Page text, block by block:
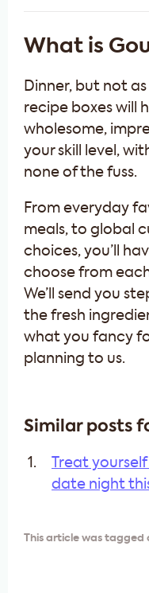
What is
Dinner, but not
recipe boxes will
wholesome,
your skill level,
none of the fuss.
From everyday
meals, to global
choices, you’ll
choose from
We’ll send you
the fresh
what you fancy
planning to us.
Similar posts
Treat
date night
This article was tagged